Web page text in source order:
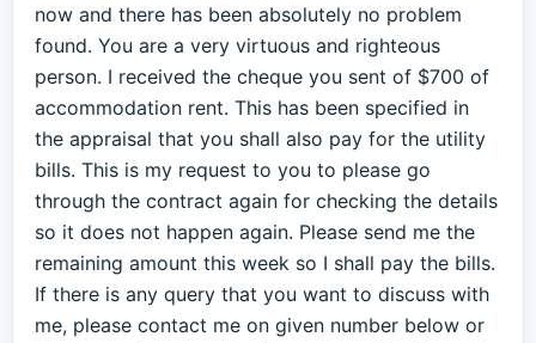
now and there has been absolutely no problem
found. You are a very virtuous and righteous
person. I received the cheque you sent of $700 of
accommodation rent. This has been specified in
the appraisal that you shall also pay for the utility
bills. This is my request to you to please go
through the contract again for checking the details
so it does not happen again. Please send me the
remaining amount this week so I shall pay the bills.
If there is any query that you want to discuss with
me, please contact me on given number below or